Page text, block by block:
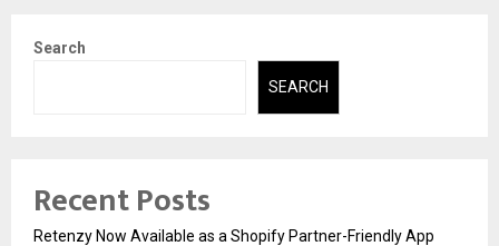
Search
SEARCH
Recent Posts
Retenzy Now Available as a Shopify Partner-Friendly App